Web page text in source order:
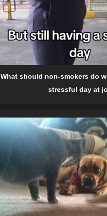
What should non-smokers do
stressful day at